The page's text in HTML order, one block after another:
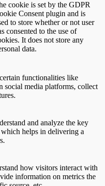
cookie is set by the GDPR
Consent plugin and is
to store whether or not user
consented to the use of
It does not store any
data.
functionalities like
social media platforms, collect
and analyze the key
helps in delivering a
how visitors interact with
information on metrics the